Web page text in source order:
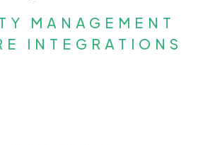
MANAGEMENT
INTEGRATIONS